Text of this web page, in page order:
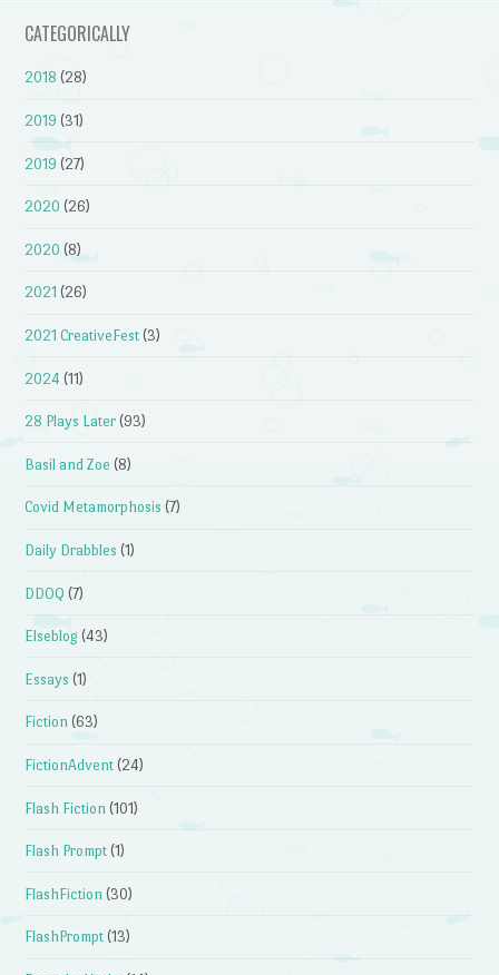
CATEGORICALLY
2018 (28)
2019 (31)
2019 (27)
2020 (26)
2020 (8)
2021 (26)
2021 CreativeFest (3)
2024 (11)
28 Plays Later (93)
Basil and Zoe (8)
Covid Metamorphosis (7)
Daily Drabbles (1)
DDOQ (7)
Elseblog (43)
Essays (1)
Fiction (63)
FictionAdvent (24)
Flash Fiction (101)
Flash Prompt (1)
FlashFiction (30)
FlashPrompt (13)